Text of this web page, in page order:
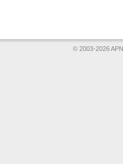
© 2003-2026